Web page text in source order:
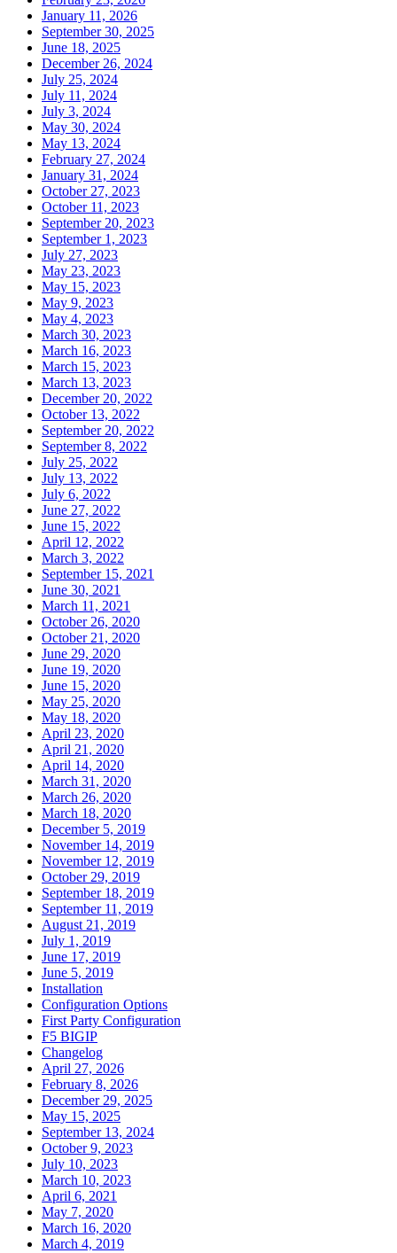
January 11, 2026
September 30, 2025
June 18, 2025
December 26, 2024
July 25, 2024
July 11, 2024
July 3, 2024
May 30, 2024
May 13, 2024
February 27, 2024
January 31, 2024
October 27, 2023
October 11, 2023
September 20, 2023
September 1, 2023
July 27, 2023
May 23, 2023
May 15, 2023
May 9, 2023
May 4, 2023
March 30, 2023
March 16, 2023
March 15, 2023
March 13, 2023
December 20, 2022
October 13, 2022
September 20, 2022
September 8, 2022
July 25, 2022
July 13, 2022
July 6, 2022
June 27, 2022
June 15, 2022
April 12, 2022
March 3, 2022
September 15, 2021
June 30, 2021
March 11, 2021
October 26, 2020
October 21, 2020
June 29, 2020
June 19, 2020
June 15, 2020
May 25, 2020
May 18, 2020
April 23, 2020
April 21, 2020
April 14, 2020
March 31, 2020
March 26, 2020
March 18, 2020
December 5, 2019
November 14, 2019
November 12, 2019
October 29, 2019
September 18, 2019
September 11, 2019
August 21, 2019
July 1, 2019
June 17, 2019
June 5, 2019
Installation
Configuration Options
First Party Configuration
F5 BIGIP
Changelog
April 27, 2026
February 8, 2026
December 29, 2025
May 15, 2025
September 13, 2024
October 9, 2023
July 10, 2023
March 10, 2023
April 6, 2021
May 7, 2020
March 16, 2020
March 4, 2019